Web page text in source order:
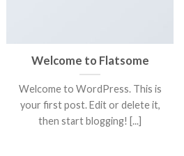
Welcome to Flatsome
Welcome to WordPress. This is
your first post. Edit or delete it,
then start blogging! [...]